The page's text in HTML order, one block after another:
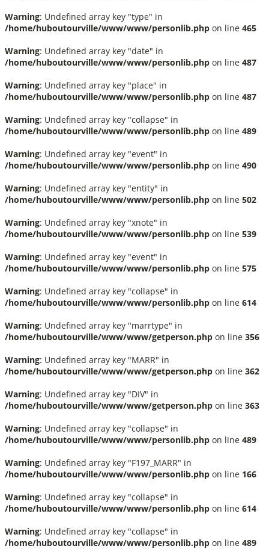
Warning: Undefined array key "type" in
/home/huboutourville/www/www/personlib.php on line 465
Warning: Undefined array key "date" in
/home/huboutourville/www/www/personlib.php on line 487
Warning: Undefined array key "place" in
/home/huboutourville/www/www/personlib.php on line 487
Warning: Undefined array key "collapse" in
/home/huboutourville/www/www/personlib.php on line 489
Warning: Undefined array key "event" in
/home/huboutourville/www/www/personlib.php on line 490
Warning: Undefined array key "entity" in
/home/huboutourville/www/www/personlib.php on line 502
Warning: Undefined array key "xnote" in
/home/huboutourville/www/www/personlib.php on line 539
Warning: Undefined array key "event" in
/home/huboutourville/www/www/personlib.php on line 575
Warning: Undefined array key "collapse" in
/home/huboutourville/www/www/personlib.php on line 614
Warning: Undefined array key "marrtype" in
/home/huboutourville/www/www/getperson.php on line 356
Warning: Undefined array key "MARR" in
/home/huboutourville/www/www/getperson.php on line 362
Warning: Undefined array key "DIV" in
/home/huboutourville/www/www/getperson.php on line 363
Warning: Undefined array key "collapse" in
/home/huboutourville/www/www/personlib.php on line 489
Warning: Undefined array key "F197_MARR" in
/home/huboutourville/www/www/personlib.php on line 166
Warning: Undefined array key "collapse" in
/home/huboutourville/www/www/personlib.php on line 614
Warning: Undefined array key "collapse" in
/home/huboutourville/www/www/personlib.php on line 489